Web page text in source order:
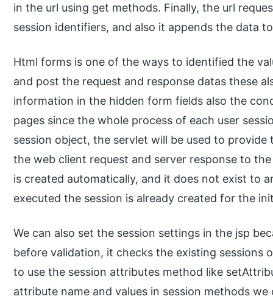
in the url using get methods. Finally, the url
session identifiers, and also it appends the data
Html forms is one of the ways to identified the
and post the request and response datas these
information in the hidden form fields also the
pages since the whole process of each user
session object, the servlet will be used to
the web client request and server response to
is created automatically, and it does not exist to
executed the session is already created for the
We can also set the session settings in the jsp
before validation, it checks the existing sessions
to use the session attributes method like
attribute name and values in session methods